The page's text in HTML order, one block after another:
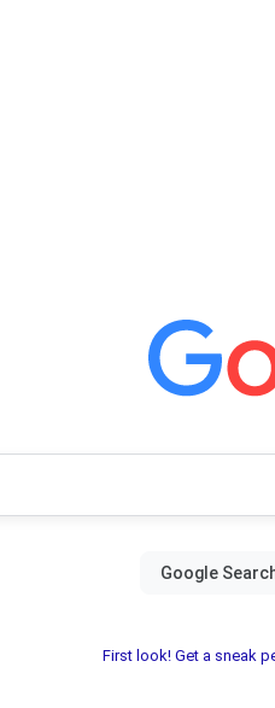
First look! Get a sneak